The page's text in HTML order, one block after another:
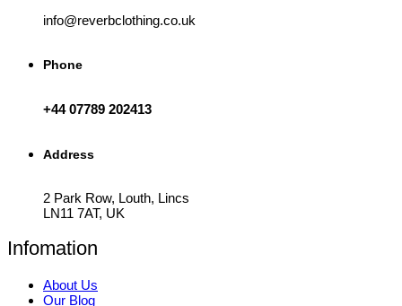
info@reverbclothing.co.uk
Phone
+44 07789 202413
Address
2 Park Row, Louth, Lincs
LN11 7AT, UK
Infomation
About Us
Our Blog